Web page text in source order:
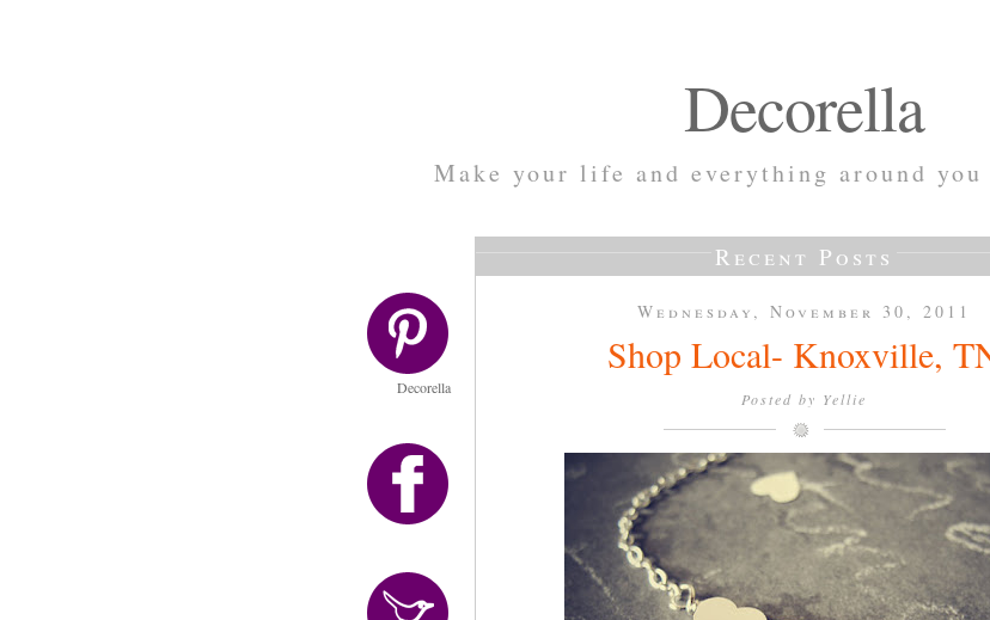
Decorella
Make your life and everything around
Decorella
Recent Posts
Wednesday, November 30, 2011
Shop Local- Knoxville,
Posted by Yellie